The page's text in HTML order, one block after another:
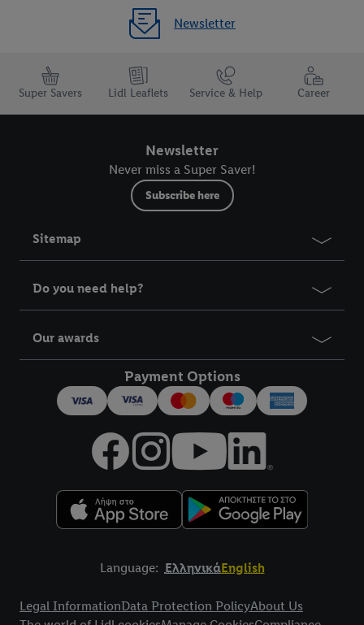
Newsletter
Super Savers Lidl Leaflets Service & Help Career
Newsletter
Never miss a Super Saver!
Subscribe here
Sitemap
Do you need help?
Our awards
Payment Options
Language: ΕλληνικάEnglish
Legal InformationData Protection PolicyAbout Us